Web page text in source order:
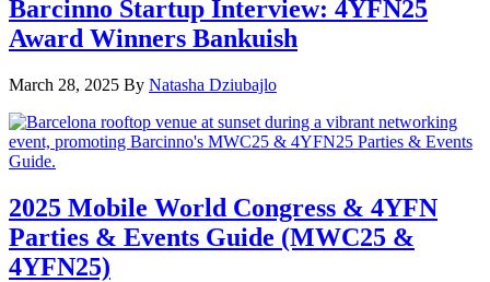
Barcinno Startup Interview: 4YFN25
Award Winners Bankuish
March 28, 2025 By Natasha Dziubajlo
2025 Mobile World Congress & 4YFN
Parties & Events Guide (MWC25 &
4YFN25)